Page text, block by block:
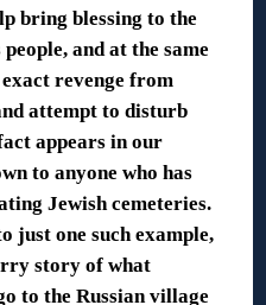
bring blessing to the
and at the same
revenge from
attempt to disturb
appears in our
to anyone who has
Jewish cemeteries.
just one such example,
story of what
to the Russian village